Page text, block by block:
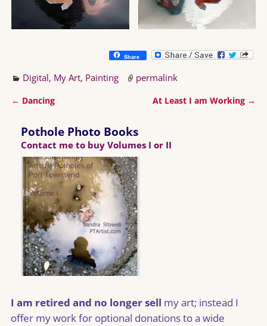
Share
Digital, My Art, Painting permalink
← Dancing At Least I am Working →
Pothole Photo Books
Contact me to buy Volumes I or II
I am retired and no longer sell my art; instead I
offer my work for optional donations to a wide